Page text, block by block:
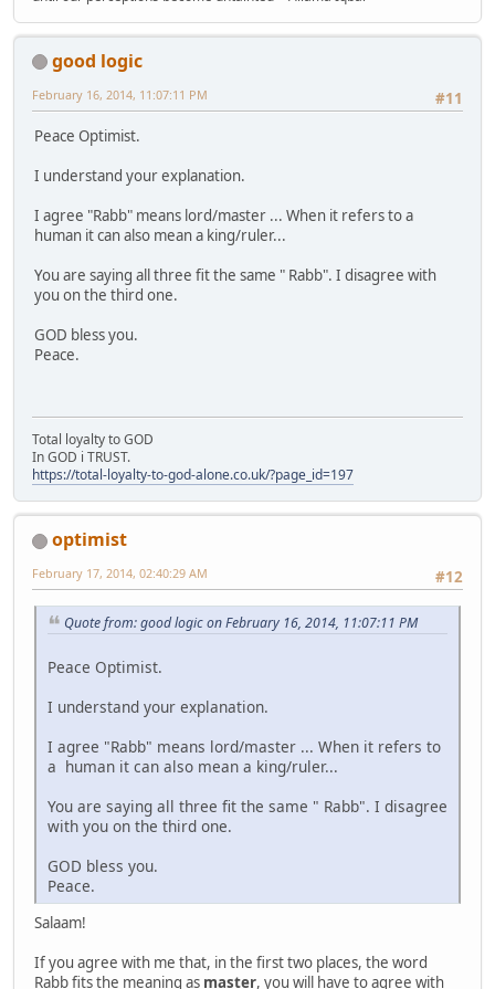
good logic
#11
February 16, 2014, 11:07:11 PM
Peace Optimist.
I understand your explanation.
I agree "Rabb" means lord/master ... When it refers to a
human it can also mean a king/ruler...
You are saying all three fit the same " Rabb". I disagree with
you on the third one.
GOD bless you.
Peace.
Total loyalty to GOD
In GOD i TRUST.
https://total-loyalty-to-god-alone.co.uk/?page_id=197
optimist
#12
February 17, 2014, 02:40:29 AM
Quote from: good logic on February 16, 2014, 11:07:11 PM
Peace Optimist.
I understand your explanation.
I agree "Rabb" means lord/master ... When it refers to
a human it can also mean a king/ruler...
You are saying all three fit the same " Rabb". I disagree
with you on the third one.
GOD bless you.
Peace.
Salaam!
If you agree with me that, in the first two places, the word
Rabb fits the meaning as master, you will have to agree with